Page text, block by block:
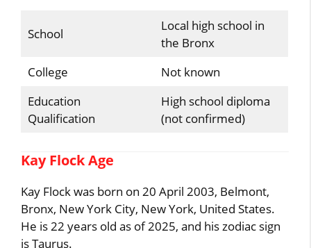
School
Local high school in
the Bronx
College
Not known
Education
Qualification
High school diploma
(not confirmed)
Kay Flock Age
Kay Flock was born on 20 April 2003, Belmont,
Bronx, New York City, New York, United States.
He is 22 years old as of 2025, and his zodiac sign
is Taurus.